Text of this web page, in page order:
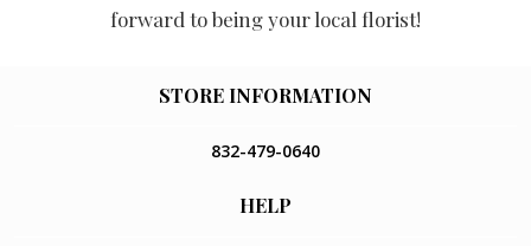
forward to being your local florist!
STORE INFORMATION
832-479-0640
HELP